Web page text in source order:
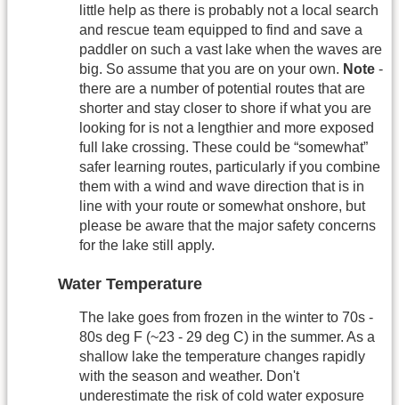
little help as there is probably not a local search
and rescue team equipped to find and save a
paddler on such a vast lake when the waves are
big. So assume that you are on your own. Note -
there are a number of potential routes that are
shorter and stay closer to shore if what you are
looking for is not a lengthier and more exposed
full lake crossing. These could be “somewhat”
safer learning routes, particularly if you combine
them with a wind and wave direction that is in
line with your route or somewhat onshore, but
please be aware that the major safety concerns
for the lake still apply.
Water Temperature
The lake goes from frozen in the winter to 70s -
80s deg F (~23 - 29 deg C) in the summer. As a
shallow lake the temperature changes rapidly
with the season and weather. Don't
underestimate the risk of cold water exposure